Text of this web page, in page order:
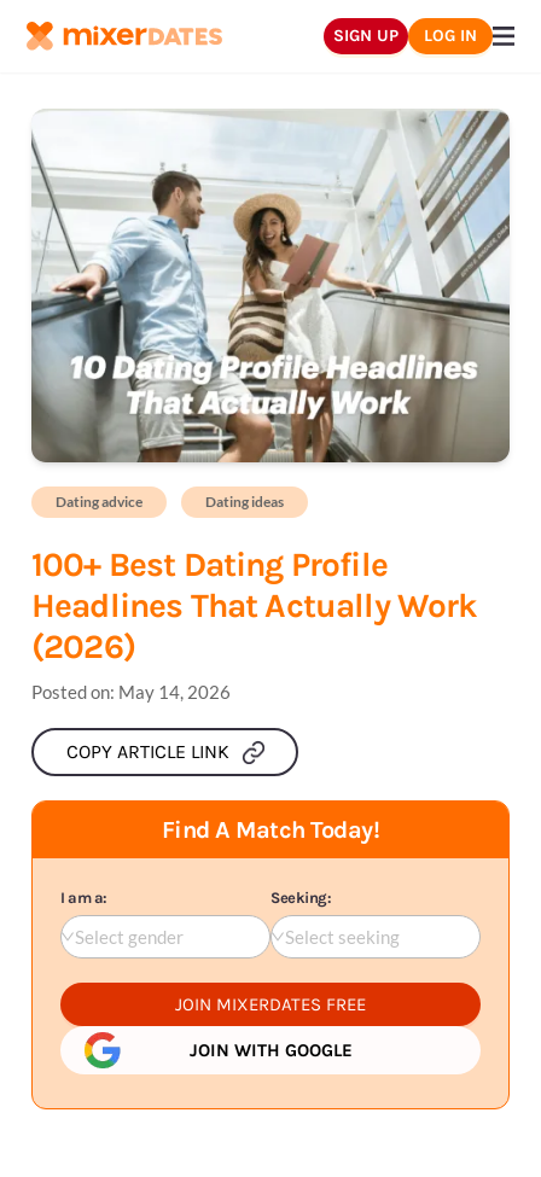
SIGN UP LOG IN
Dating advice Dating ideas
100+ Best Dating Profile
Headlines That Actually Work
(2026)
Posted on: May 14, 2026
COPY ARTICLE LINK
Find A Match Today!
I am a:
Select gender
Seeking:
Select seeking
JOIN MIXERDATES FREE
JOIN WITH GOOGLE